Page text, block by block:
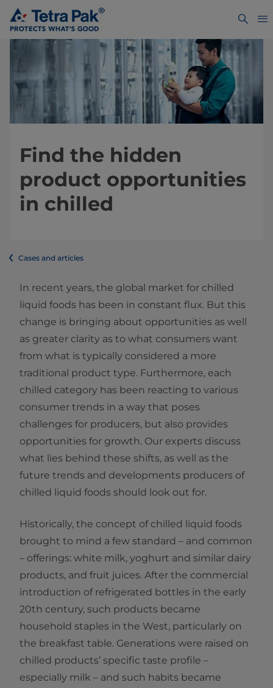
Find the hidden
product opportunities
in chilled
Cases and articles
In recent years, the global market for chilled
liquid foods has been in constant flux. But this
change is bringing about opportunities as well
as greater clarity as to what consumers want
from what is typically considered a more
traditional product type. Furthermore, each
chilled category has been reacting to various
consumer trends in a way that poses
challenges for producers, but also provides
opportunities for growth. Our experts discuss
what lies behind these shifts, as well as the
future trends and developments producers of
chilled liquid foods should look out for.
Historically, the concept of chilled liquid foods
brought to mind a few standard – and common
– offerings: white milk, yoghurt and similar dairy
products, and fruit juices. After the commercial
introduction of refrigerated bottles in the early
20th century, such products became
household staples in the West, particularly on
the breakfast table. Generations were raised on
chilled products’ specific taste profile –
especially milk – and such habits became